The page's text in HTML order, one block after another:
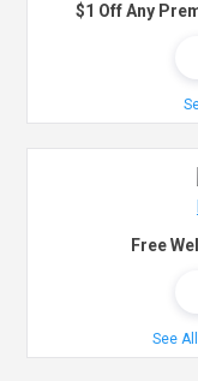
$1 Off Any
Free
See